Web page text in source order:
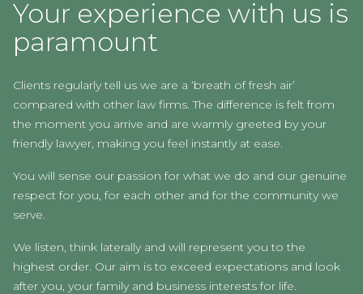
Your experience with us is
paramount
Clients regularly tell us we are a ‘breath of fresh air’
compared with other law firms. The difference is felt from
the moment you arrive and are warmly greeted by your
friendly lawyer, making you feel instantly at ease.
You will sense our passion for what we do and our genuine
respect for you, for each other and for the community we
serve.
We listen, think laterally and will represent you to the
highest order. Our aim is to exceed expectations and look
after you, your family and business interests for life.